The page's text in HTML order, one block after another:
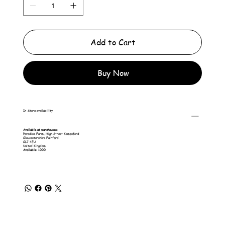
Add to Cart
Buy Now
In-Store availability
Available at warehouses:
Paradise Farm, High Street Kempsford
Gloucestershire Fairford
GL7 4EU
United Kingdom
Available: 1000